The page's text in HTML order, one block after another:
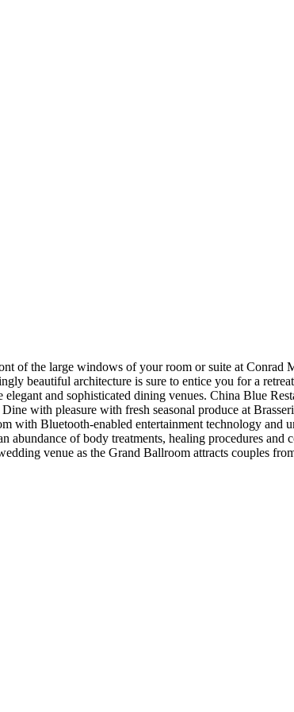
of the large windows of your room or suite at
beautiful architecture is sure to entice you for a
and sophisticated dining venues. China Blue
with pleasure with fresh seasonal produce at
with Bluetooth-enabled entertainment technology
of body treatments, healing procedures
venue as the Grand Ballroom attracts couples